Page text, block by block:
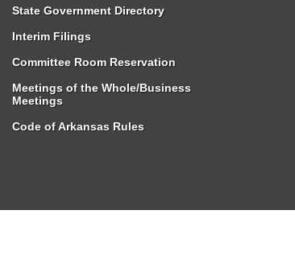
State Government Directory
Interim Filings
Committee Room Reservation
Meetings of the Whole/Business
Meetings
Code of Arkansas Rules